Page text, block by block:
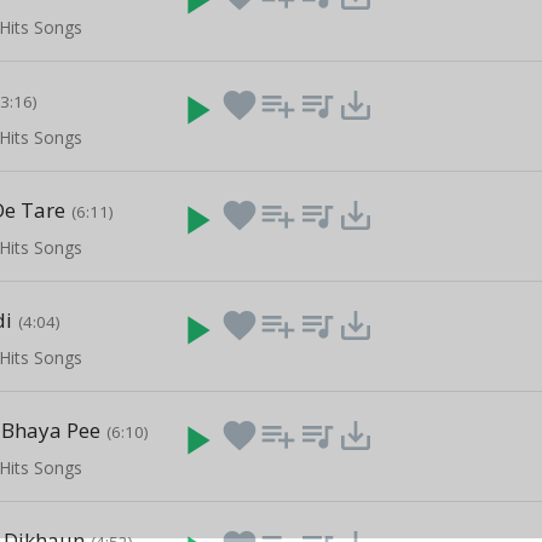
Songs
Songs
play_arrow favoriteplaylist_add queue_music save_alt
Tare (6:11)
Songs
play_arrow favoriteplaylist_add queue_music save_alt
(4:04)
Songs
play_arrow favoriteplaylist_add queue_music save_alt
Pee (6:10)
Songs
play_arrow favoriteplaylist_add queue_music save_alt